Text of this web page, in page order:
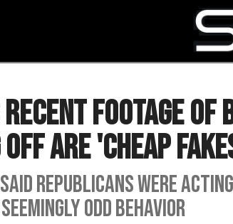
Recent Footage Of
Are 'Cheap
Republicans were
odd behavior